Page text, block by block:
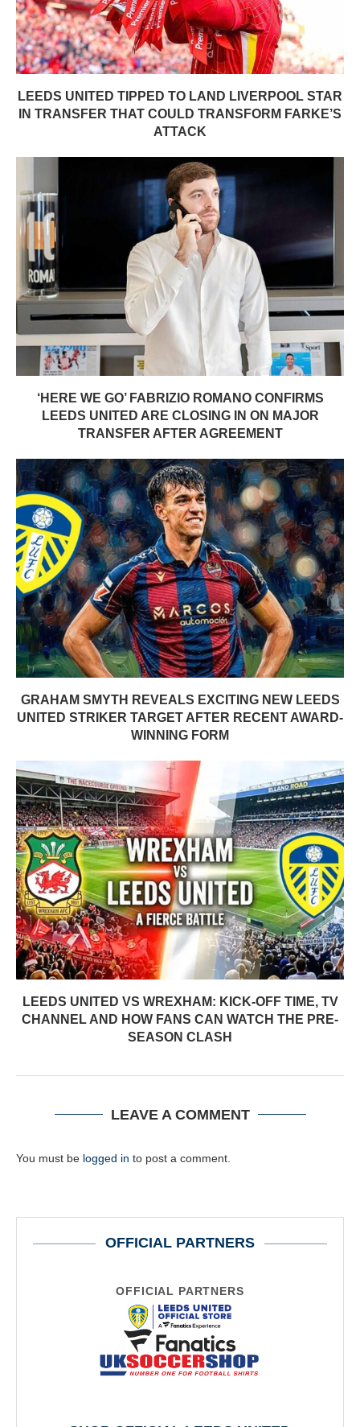
LEEDS UNITED TIPPED TO LAND LIVERPOOL STAR
IN TRANSFER THAT COULD TRANSFORM FARKE’S
ATTACK
‘HERE WE GO’ FABRIZIO ROMANO CONFIRMS
LEEDS UNITED ARE CLOSING IN ON MAJOR
TRANSFER AFTER AGREEMENT
GRAHAM SMYTH REVEALS EXCITING NEW LEEDS
UNITED STRIKER TARGET AFTER RECENT AWARD-
WINNING FORM
LEEDS UNITED VS WREXHAM: KICK-OFF TIME, TV
CHANNEL AND HOW FANS CAN WATCH THE PRE-
SEASON CLASH
LEAVE A COMMENT
You must be logged in to post a comment.
OFFICIAL PARTNERS
OFFICIAL PARTNERS